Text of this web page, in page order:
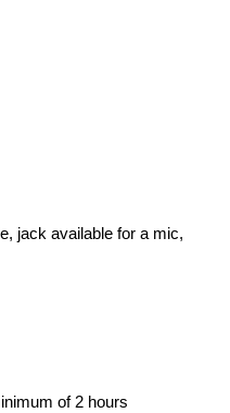
jack available for a mic,
of 2 hours